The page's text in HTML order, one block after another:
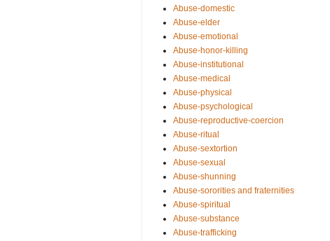
Abuse-domestic
Abuse-elder
Abuse-emotional
Abuse-honor-killing
Abuse-institutional
Abuse-medical
Abuse-physical
Abuse-psychological
Abuse-reproductive-coercion
Abuse-ritual
Abuse-sextortion
Abuse-sexual
Abuse-shunning
Abuse-sororities and fraternities
Abuse-spiritual
Abuse-substance
Abuse-trafficking